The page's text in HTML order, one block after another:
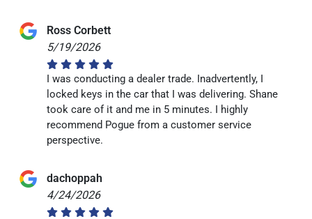
Ross Corbett
5/19/2026
I was conducting a dealer trade. Inadvertently, I
locked keys in the car that I was delivering. Shane
took care of it and me in 5 minutes. I highly
recommend Pogue from a customer service
perspective.
dachoppah
4/24/2026